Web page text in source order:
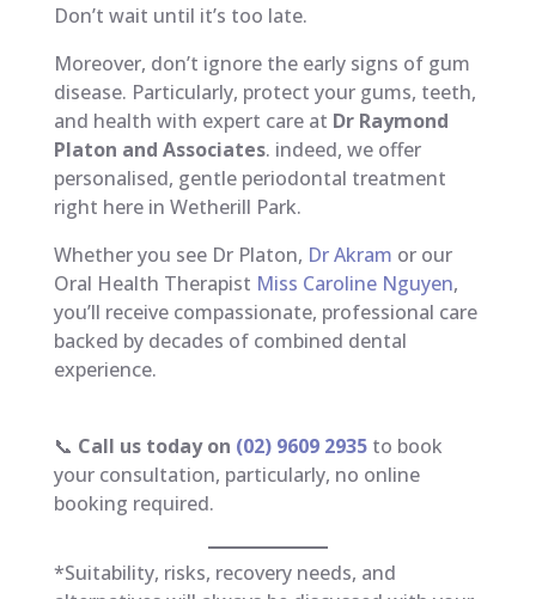
Don’t wait until it’s too late.
Moreover, don’t ignore the early signs of gum
disease. Particularly, protect your gums, teeth,
and health with expert care at Dr Raymond
Platon and Associates. indeed, we offer
personalised, gentle periodontal treatment
right here in Wetherill Park.
Whether you see Dr Platon, Dr Akram or our
Oral Health Therapist Miss Caroline Nguyen,
you’ll receive compassionate, professional care
backed by decades of combined dental
experience.
📞 Call us today on (02) 9609 2935to book
your consultation, particularly, no online
booking required.
*Suitability, risks, recovery needs, and